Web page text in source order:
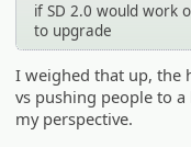
if SD 2.0 would work
to upgrade
I weighed that up, the
vs pushing people to
my perspective.